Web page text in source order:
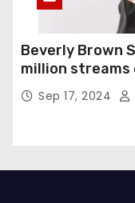
Beverly Brown
million streams
Sep 17, 2024